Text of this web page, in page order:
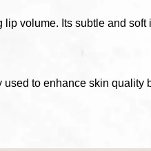
volume. Its subtle and
to enhance skin